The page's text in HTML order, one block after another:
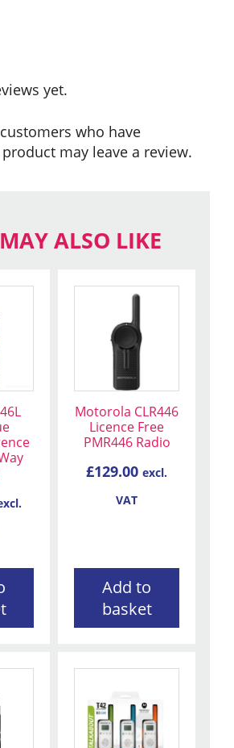
yet.
who have
may leave a review.
ALSO LIKE
Motorola CLR446
Licence Free
PMR446 Radio
£129.00 excl.
VAT
Add to
basket